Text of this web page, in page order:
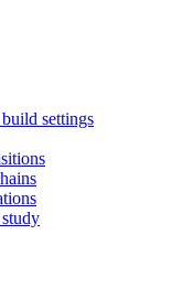
settings